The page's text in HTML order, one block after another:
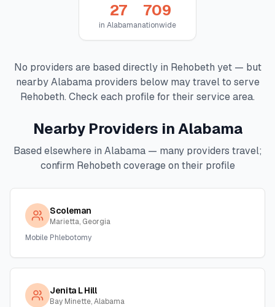
27
in Alabama
709
nationwide
No providers are based directly in Rehobeth yet — but
nearbyAlabamaproviders below may travel to serve
Rehobeth. Check each profile for their service area.
Nearby Providers inAlabama
Based elsewhere in Alabama— many providers travel;
confirm Rehobeth coverage on their profile
Scoleman
Marietta, Georgia
Mobile Phlebotomy
Jenita L Hill
Bay Minette, Alabama